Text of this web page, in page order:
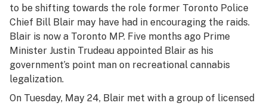
to be shifting towards the role former Toronto Police
Chief Bill Blair may have had in encouraging the raids.
Blair is now a Toronto MP. Five months ago Prime
Minister Justin Trudeau appointed Blair as his
government’s point man on recreational cannabis
legalization.
On Tuesday, May 24, Blair met with a group of licensed